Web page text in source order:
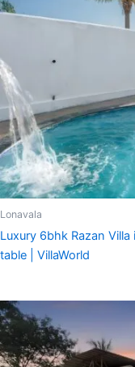
Lonavala
Luxury 6bhk Razan
table | VillaWorld